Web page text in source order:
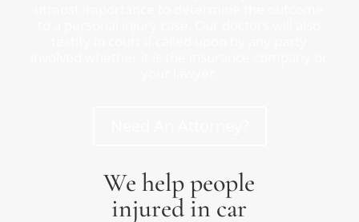
We help people
injured in car